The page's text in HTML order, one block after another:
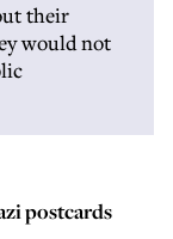
their
would not
postcards